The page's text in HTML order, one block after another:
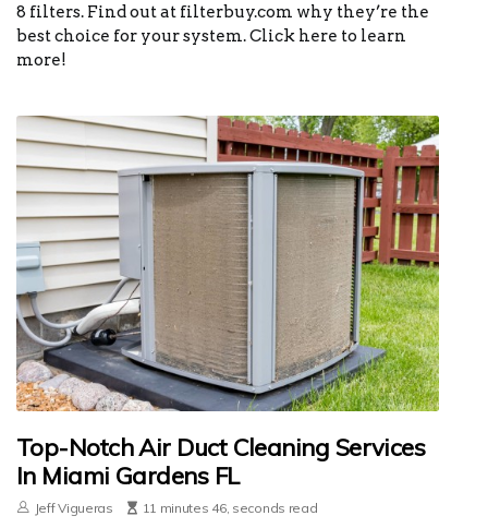
8 filters. Find out at filterbuy.com why they’re the
best choice for your system. Click here to learn
more!
Top-Notch Air Duct Cleaning Services
In Miami Gardens FL
Jeff Vigueras 11 minutes 46, seconds read